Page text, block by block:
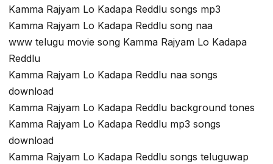
Kamma Rajyam Lo Kadapa Reddlu songs mp3
Kamma Rajyam Lo Kadapa Reddlu song naa
www telugu movie song Kamma Rajyam Lo Kadapa
Reddlu
Kamma Rajyam Lo Kadapa Reddlu naa songs
download
Kamma Rajyam Lo Kadapa Reddlu background tones
Kamma Rajyam Lo Kadapa Reddlu mp3 songs
download
Kamma Rajyam Lo Kadapa Reddlu songs teluguwap